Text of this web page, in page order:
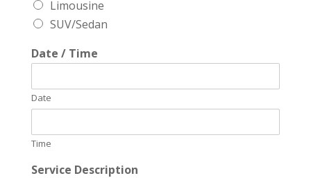
Limousine
SUV/Sedan
Date / Time
Date
Time
Service Description